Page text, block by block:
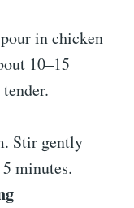
in chicken
10–15
Stir gently
minutes.